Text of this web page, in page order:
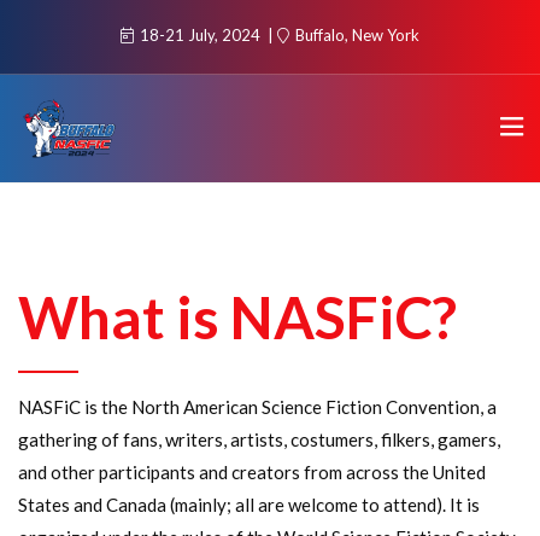
18-21 July, 2024 Buffalo, New York
What is NASFiC?
NASFiC is the North American Science Fiction Convention, a
gathering of fans, writers, artists, costumers, filkers, gamers,
and other participants and creators from across the United
States and Canada (mainly; all are welcome to attend). It is